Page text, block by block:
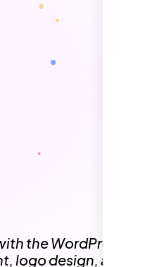
Everything was
the start, with no
recommended
reliable and high-